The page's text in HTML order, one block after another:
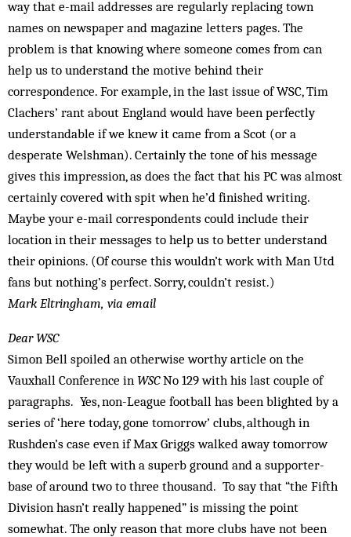
way that e-mail addresses are regularly replacing town
names on newspaper and magazine letters pages. The
problem is that knowing where someone comes from can
help us to understand the motive behind their
correspondence. For example, in the last issue of WSC, Tim
Clachers’ rant about England would have been perfectly
understandable if we knew it came from a Scot (or a
desperate Welshman). Certainly the tone of his message
gives this impression, as does the fact that his PC was almost
certainly covered with spit when he’d finished writing.
Maybe your e-mail correspondents could include their
location in their messages to help us to better understand
their opinions. (Of course this wouldn’t work with Man Utd
fans but nothing’s perfect. Sorry, couldn’t resist.)
Mark Eltringham, via email
Dear WSC
Simon Bell spoiled an otherwise worthy article on the
Vauxhall Conference in WSCNo 129 with his last couple of
paragraphs. Yes, non-League football has been blighted by a
series of ‘here today, gone tomorrow’ clubs, although in
Rushden’s case even if Max Griggs walked away tomorrow
they would be left with a superb ground and a supporter-
base of around two to three thousand. To say that “the Fifth
Division hasn’t really happened” is missing the point
somewhat. The only reason that more clubs have not been